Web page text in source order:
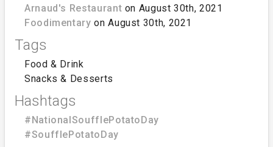
Arnaud's Restaurant on August 30th, 2021
Foodimentary on August 30th, 2021
Tags
Food & Drink
Snacks & Desserts
Hashtags
#NationalSoufflePotatoDay
#SoufflePotatoDay